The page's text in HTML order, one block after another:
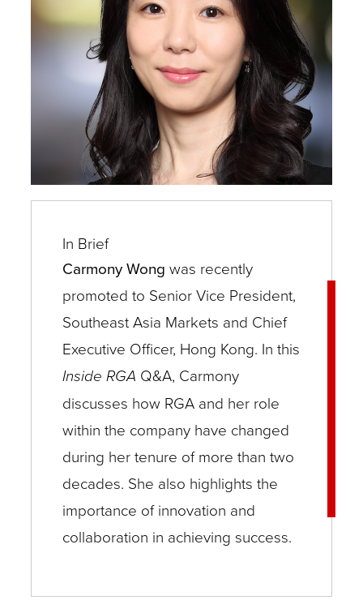
In Brief
Carmony Wong was recently
promoted to Senior Vice President,
Southeast Asia Markets and Chief
Executive Officer, Hong Kong. In this
Inside RGA Q&A, Carmony
discusses how RGA and her role
within the company have changed
during her tenure of more than two
decades. She also highlights the
importance of innovation and
collaboration in achieving success.